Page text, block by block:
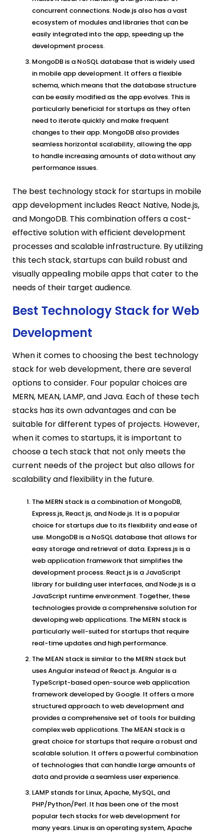
concurrent connections. Node.js also has a vast
ecosystem of modules and libraries that can be
easily integrated into the app, speeding up the
development process.
MongoDB is a NoSQL database that is widely used
in mobile app development. It offers a flexible
schema, which means that the database structure
can be easily modified as the app evolves. This is
particularly beneficial for startups as they often
need to iterate quickly and make frequent
changes to their app. MongoDB also provides
seamless horizontal scalability, allowing the app
to handle increasing amounts of data without any
performance issues.
The best technology stack for startups in mobile
app development includes React Native, Node.js,
and MongoDB. This combination offers a cost-
effective solution with efficient development
processes and scalable infrastructure. By utilizing
this tech stack, startups can build robust and
visually appealing mobile apps that cater to the
needs of their target audience.
Best Technology Stack for Web
Development
When it comes to choosing the best technology
stack for web development, there are several
options to consider. Four popular choices are
MERN, MEAN, LAMP, and Java. Each of these tech
stacks has its own advantages and can be
suitable for different types of projects. However,
when it comes to startups, it is important to
choose a tech stack that not only meets the
current needs of the project but also allows for
scalability and flexibility in the future.
The MERN stack is a combination of MongoDB,
Express.js, React.js, and Node.js. It is a popular
choice for startups due to its flexibility and ease of
use. MongoDB is a NoSQL database that allows for
easy storage and retrieval of data. Express.js is a
web application framework that simplifies the
development process. React.js is a JavaScript
library for building user interfaces, and Node.js is a
JavaScript runtime environment. Together, these
technologies provide a comprehensive solution for
developing web applications. The MERN stack is
particularly well-suited for startups that require
real-time updates and high performance.
The MEAN stack is similar to the MERN stack but
uses Angular instead of React.js. Angular is a
TypeScript-based open-source web application
framework developed by Google. It offers a more
structured approach to web development and
provides a comprehensive set of tools for building
complex web applications. The MEAN stack is a
great choice for startups that require a robust and
scalable solution. It offers a powerful combination
of technologies that can handle large amounts of
data and provide a seamless user experience.
LAMP stands for Linux, Apache, MySQL, and
PHP/Python/Perl. It has been one of the most
popular tech stacks for web development for
many years. Linux is an operating system, Apache